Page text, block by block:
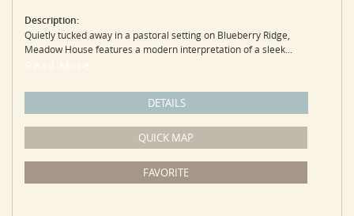
Description:
Quietly tucked away in a pastoral setting on Blueberry Ridge,
Meadow House features a modern interpretation of a sleek...
Read More
DETAILS
QUICK MAP
FAVORITE